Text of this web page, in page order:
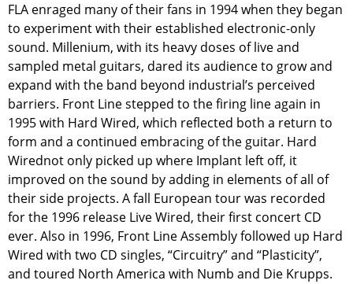
FLA enraged many of their fans in 1994 when they began
to experiment with their established electronic-only
sound. Millenium, with its heavy doses of live and
sampled metal guitars, dared its audience to grow and
expand with the band beyond industrial’s perceived
barriers. Front Line stepped to the firing line again in
1995 with Hard Wired, which reflected both a return to
form and a continued embracing of the guitar. Hard
Wirednot only picked up where Implant left off, it
improved on the sound by adding in elements of all of
their side projects. A fall European tour was recorded
for the 1996 release Live Wired, their first concert CD
ever. Also in 1996, Front Line Assembly followed up Hard
Wired with two CD singles, “Circuitry” and “Plasticity”,
and toured North America with Numb and Die Krupps.